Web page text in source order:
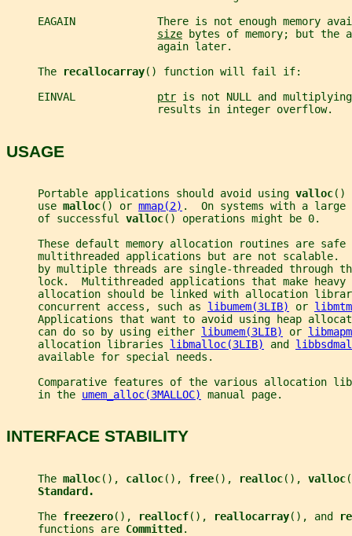
EAGAIN             There is not enough memory
size bytes of memory; but the
                        again later.
     The
recallocarray() function will fail if:
     EINVAL
ptr is not NULL and
                        results in integer overflow.
USAGE
     Portable applications should avoid using
valloc()
     use
malloc() or mmap(2) .  On systems with a large
     of successful
valloc() operations might be 0.
These default memory allocation routines are safe
multithreaded applications but are not scalable.
by multiple threads are single-threaded through
lock.  Multithreaded applications that make heavy
allocation should be linked with allocation
     concurrent access, such as
libumem(3LIB) or
Applications that want to avoid using heap
     can do so by using either
libumem(3LIB) or
     allocation libraries
libmalloc(3LIB) and
     available for special needs.
Comparative features of the various allocation
     in the
umem_alloc(3MALLOC) manual page.
INTERFACE STABILITY
     The
malloc(), calloc(), free(), realloc(), valloc
Standard.
     The
freezero(), reallocf(), reallocarray(), and
     functions are
Committed .